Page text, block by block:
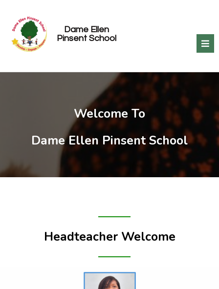
Dame Ellen
Pinsent School
Welcome To
Dame Ellen Pinsent School
Headteacher Welcome